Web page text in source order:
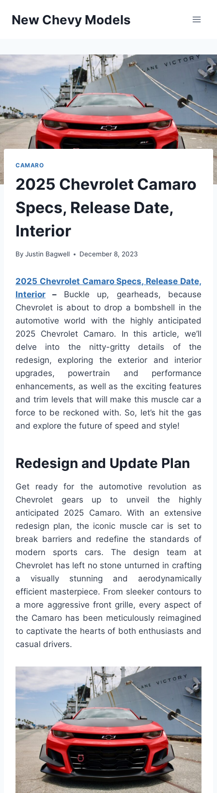
New Chevy Models
CAMARO
2025 Chevrolet Camaro
Specs, Release Date,
Interior
By Justin Bagwell December 8, 2023
2025 Chevrolet Camaro Specs, Release Date,
Interior – Buckle up, gearheads, because
Chevrolet is about to drop a bombshell in the
automotive world with the highly anticipated
2025 Chevrolet Camaro. In this article, we’ll
delve into the nitty-gritty details of the
redesign, exploring the exterior and interior
upgrades, powertrain and performance
enhancements, as well as the exciting features
and trim levels that will make this muscle car a
force to be reckoned with. So, let’s hit the gas
and explore the future of speed and style!
Redesign and Update Plan
Get ready for the automotive revolution as
Chevrolet gears up to unveil the highly
anticipated 2025 Camaro. With an extensive
redesign plan, the iconic muscle car is set to
break barriers and redefine the standards of
modern sports cars. The design team at
Chevrolet has left no stone unturned in crafting
a visually stunning and aerodynamically
efficient masterpiece. From sleeker contours to
a more aggressive front grille, every aspect of
the Camaro has been meticulously reimagined
to captivate the hearts of both enthusiasts and
casual drivers.